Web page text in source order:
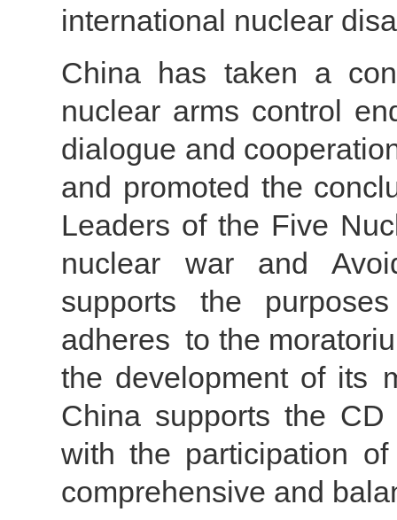
international nuclear
China has taken a
nuclear arms control
dialogue and
and promoted the
Leaders of the Five
nuclear war and
supports the
adheres to the
the development of its
China supports the
with the participation
comprehensive and